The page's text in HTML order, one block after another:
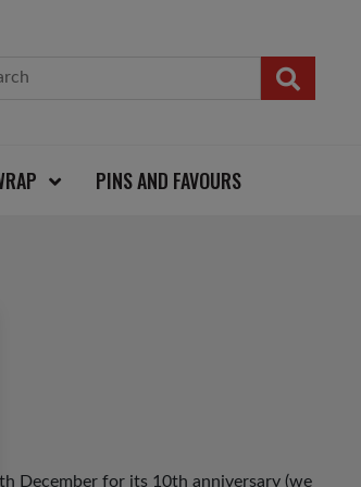
PINS AND FAVOURS
December for its 10th anniversary (we